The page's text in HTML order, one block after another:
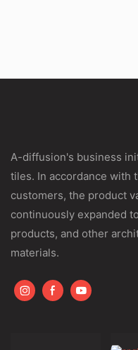
A-diffusion's business
tiles. In accordance with
customers, the product
continuously expanded
products, and other
materials.